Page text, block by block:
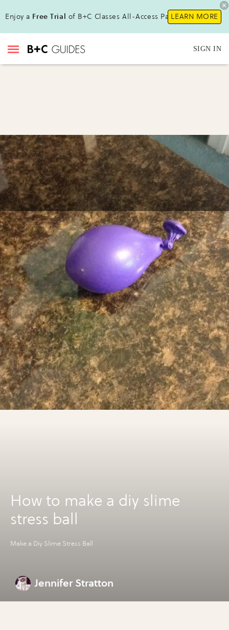
Enjoy a Free Trial of B+C Classes All-Access Pass!LEARN MORE
SIGN IN
How to make a diy slime
stress ball
Make a Diy Slime Stress Ball
Jennifer Stratton